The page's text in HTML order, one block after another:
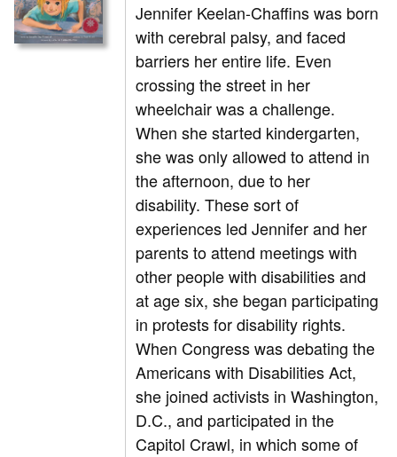
Jennifer Keelan-Chaffins was born
with cerebral palsy, and faced
barriers her entire life. Even
crossing the street in her
wheelchair was a challenge.
When she started kindergarten,
she was only allowed to attend in
the afternoon, due to her
disability. These sort of
experiences led Jennifer and her
parents to attend meetings with
other people with disabilities and
at age six, she began participating
in protests for disability rights.
When Congress was debating the
Americans with Disabilities Act,
she joined activists in Washington,
D.C., and participated in the
Capitol Crawl, in which some of